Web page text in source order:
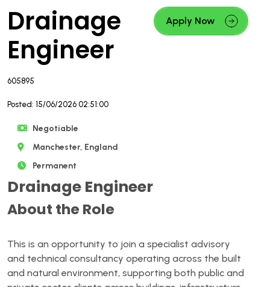
Drainage
Engineer
Apply Now
605895
Posted: 15/06/2026 02:51:00
Negotiable
Manchester, England
Permanent
Drainage Engineer
About the Role
This is an opportunity to join a specialist advisory
and technical consultancy operating across the built
and natural environment, supporting both public and